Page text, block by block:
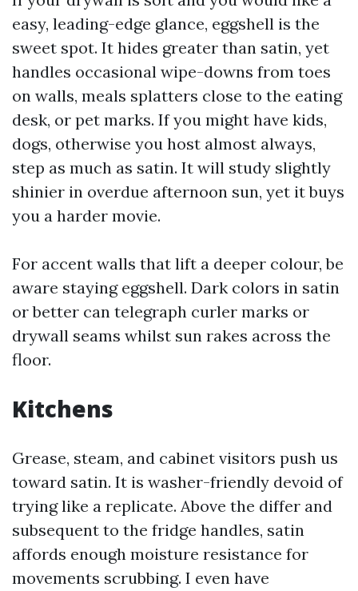
easy, leading-edge glance, eggshell is the
sweet spot. It hides greater than satin, yet
handles occasional wipe-downs from toes
on walls, meals splatters close to the eating
desk, or pet marks. If you might have kids,
dogs, otherwise you host almost always,
step as much as satin. It will study slightly
shinier in overdue afternoon sun, yet it buys
you a harder movie.
For accent walls that lift a deeper colour, be
aware staying eggshell. Dark colors in satin
or better can telegraph curler marks or
drywall seams whilst sun rakes across the
floor.
Kitchens
Grease, steam, and cabinet visitors push us
toward satin. It is washer-friendly devoid of
trying like a replicate. Above the differ and
subsequent to the fridge handles, satin
affords enough moisture resistance for
movements scrubbing. I even have